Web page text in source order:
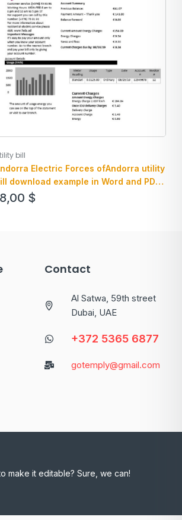
bill
Electric Forces ofAndorra utility
download example in Word and PDF
$
Contact
Al Satwa, 59th street
Dubai, UAE
+372 5365 6877
gotemply@gmail.com
make it editable? Sure, we can!